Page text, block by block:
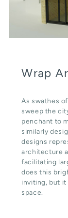
Wrap
As swathes
sweep the
penchant to
similarly
designs
architecture
facilitating
does this
inviting, but it
space.